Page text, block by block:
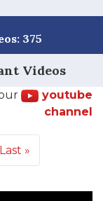
375
Videos
youtube
channel
Last